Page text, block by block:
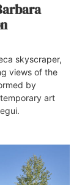
skyscraper,
views of the
by
art